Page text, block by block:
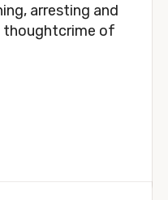
arresting and
thoughtcrime of